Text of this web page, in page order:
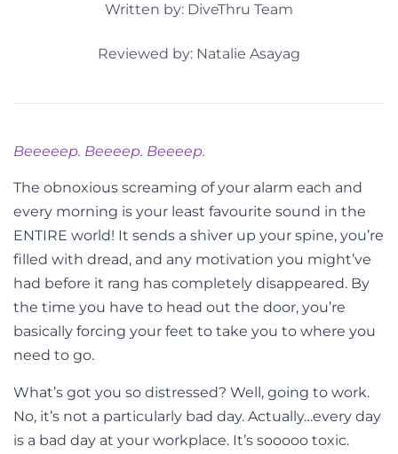
Written by: DiveThru Team
Reviewed by: Natalie Asayag
Beeeeep. Beeeep. Beeeep.
The obnoxious screaming of your alarm each and
every morning is your least favourite sound in the
ENTIRE world! It sends a shiver up your spine, you’re
filled with dread, and any motivation you might’ve
had before it rang has completely disappeared. By
the time you have to head out the door, you’re
basically forcing your feet to take you to where you
need to go.
What’s got you so distressed? Well, going to work.
No, it’s not a particularly bad day. Actually…every day
is a bad day at your workplace. It’s sooooo toxic.